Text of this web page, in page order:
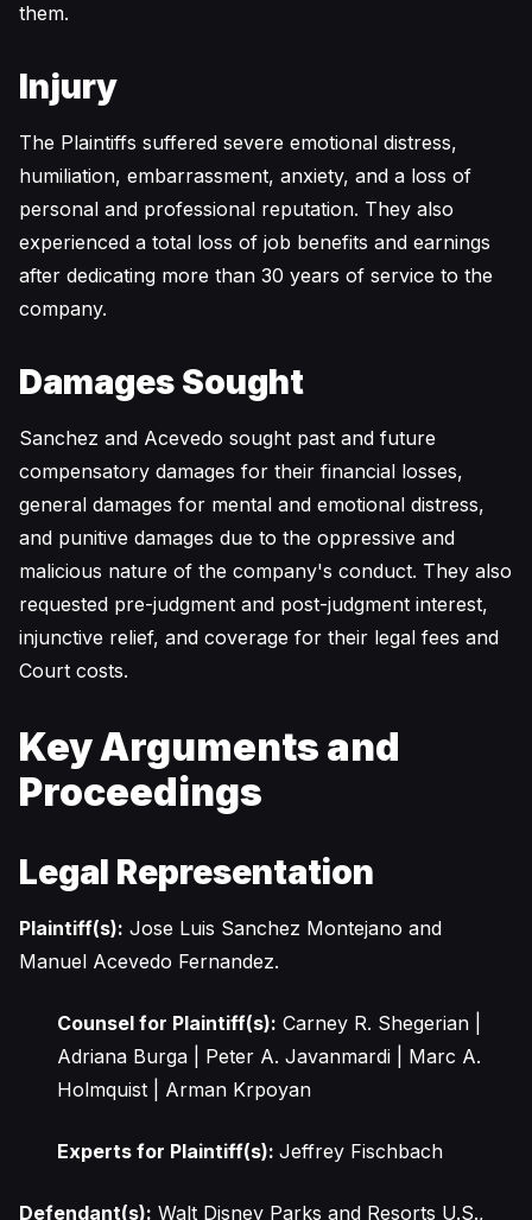
them.
Injury
The Plaintiffs suffered severe emotional distress,
humiliation, embarrassment, anxiety, and a loss of
personal and professional reputation. They also
experienced a total loss of job benefits and earnings
after dedicating more than 30 years of service to the
company.
Damages Sought
Sanchez and Acevedo sought past and future
compensatory damages for their financial losses,
general damages for mental and emotional distress,
and punitive damages due to the oppressive and
malicious nature of the company's conduct. They also
requested pre-judgment and post-judgment interest,
injunctive relief, and coverage for their legal fees and
Court costs.
Key Arguments and
Proceedings
Legal Representation
Plaintiff(s): Jose Luis Sanchez Montejano and
Manuel Acevedo Fernandez.
Counsel for Plaintiff(s): Carney R. Shegerian |
Adriana Burga | Peter A. Javanmardi | Marc A.
Holmquist | Arman Krpoyan
Experts for Plaintiff(s): Jeffrey Fischbach
Defendant(s): Walt Disney Parks and Resorts U.S.,